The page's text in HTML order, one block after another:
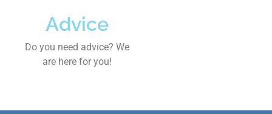
Advice
Do you need advice? We
are here for you!